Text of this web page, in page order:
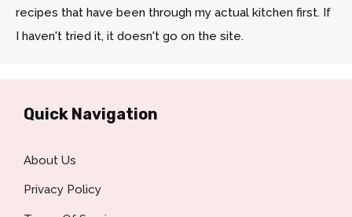
recipes that have been through my actual kitchen first. If
I haven't tried it, it doesn't go on the site.
Quick Navigation
About Us
Privacy Policy